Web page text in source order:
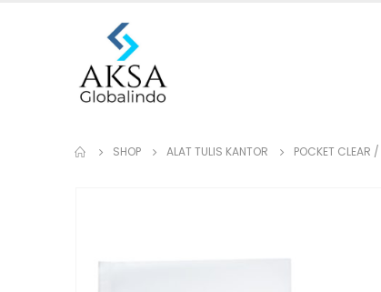
SHOP ALAT TULIS KANTOR POCKET CLEAR